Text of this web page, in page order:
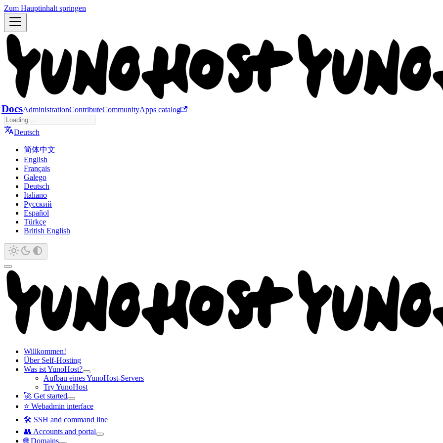
Zum Hauptinhalt springen
DocsAdministrationContributeCommunityApps catalog
Deutsch
简体中文
English
Français
Galego
Deutsch
Italiano
Русский
Español
Türkçe
British English
Willkommen!
Über Self-Hosting
Was ist YunoHost?
Aufbau eines YunoHost-Servers
Try YunoHost
🚀 Get started
⭐ Webadmin interface
🛠️ SSH and command line
👥 Accounts and portal
🌐 Domains